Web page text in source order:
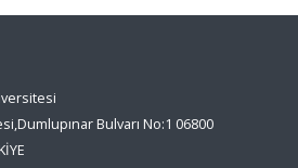
Bulvarı No:1 06800